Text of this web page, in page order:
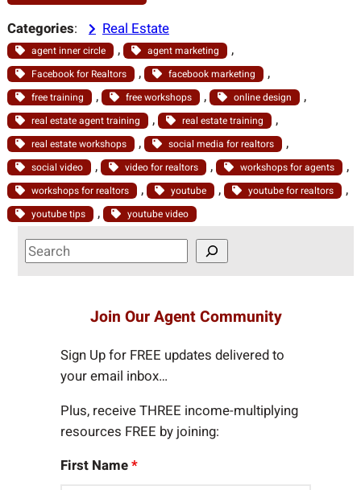
Categories: Real Estate
agent inner circle , agent marketing ,
Facebook for Realtors , facebook marketing ,
free training , free workshops , online design ,
real estate agent training , real estate training ,
real estate workshops , social media for realtors ,
social video , video for realtors , workshops for agents ,
workshops for realtors , youtube , youtube for realtors ,
youtube tips , youtube video
S
e
Join Our Agent Community
Sign Up for FREE updates delivered to
your email inbox…
Plus, receive THREE income-multiplying
resources FREE by joining:
First Name*